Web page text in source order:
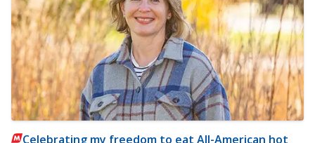
Celebrating my freedom to eat All-American hot